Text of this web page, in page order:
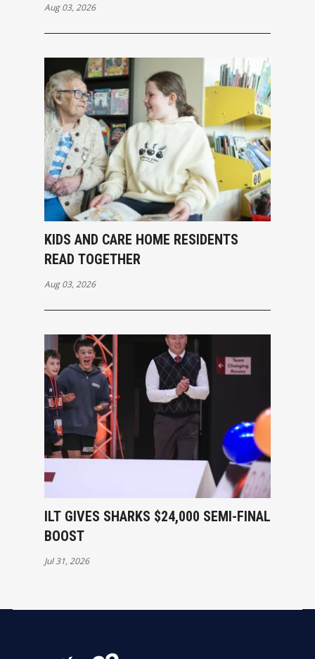
Aug 03, 2026
KIDS AND CARE HOME RESIDENTS
READ TOGETHER
Aug 03, 2026
ILT GIVES SHARKS $24,000 SEMI-FINAL
BOOST
Jul 31, 2026